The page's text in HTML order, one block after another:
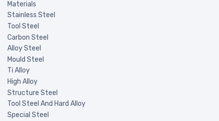
Materials
Stainless Steel
Tool Steel
Carbon Steel
Alloy Steel
Mould Steel
Ti Alloy
High Alloy
Structure Steel
Tool Steel And Hard Alloy
Special Steel